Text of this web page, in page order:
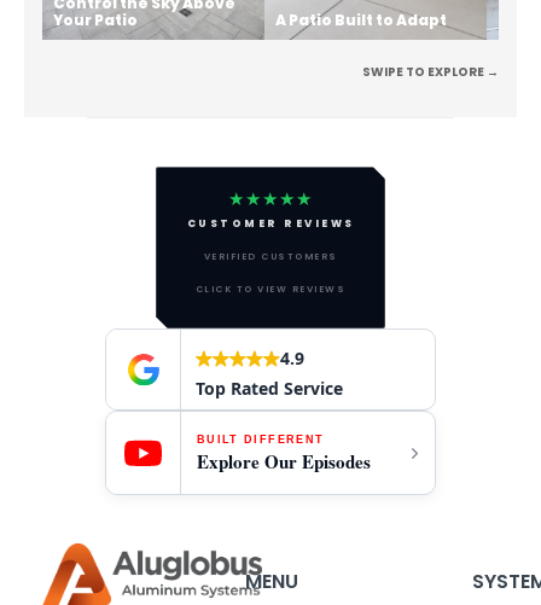
Your Patio
A Patio Built to Adapt
SWIPE TO EXPLORE →
★★★★★
CUSTOMER REVIEWS
VERIFIED CUSTOMERS
CLICK TO VIEW REVIEWS
4.9
Top Rated Service
BUILT DIFFERENT
Explore Our Episodes
MENU